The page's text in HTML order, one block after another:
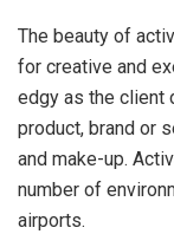
The beauty of
for creative and
edgy as the client
product, brand or
and make-up.
number of
airports.